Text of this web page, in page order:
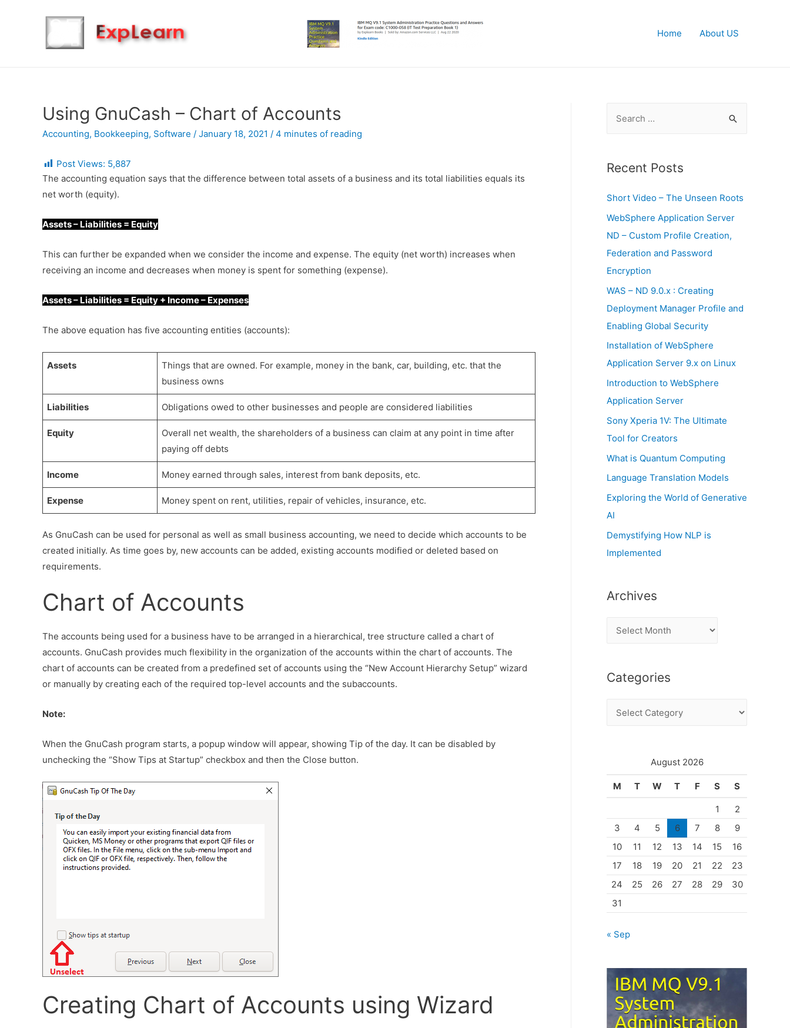
Home About US
Using GnuCash – Chart of Accounts
Accounting, Bookkeeping, Software / January 18, 2021 / 4 minutes of reading
Post Views: 5,887
The accounting equation says that the difference between total assets of a business and its total liabilities equals its
net worth (equity).
Assets – Liabilities = Equity
This can further be expanded when we consider the income and expense. The equity (net worth) increases when
receiving an income and decreases when money is spent for something (expense).
Assets – Liabilities = Equity + Income – Expenses
The above equation has five accounting entities (accounts):
Assets
Things that are owned. For example, money in the bank, car, building, etc. that the
business owns
Liabilities Obligations owed to other businesses and people are considered liabilities
Equity
Overall net wealth, the shareholders of a business can claim at any point in time after
paying off debts
Income Money earned through sales, interest from bank deposits, etc.
Expense Money spent on rent, utilities, repair of vehicles, insurance, etc.
As GnuCash can be used for personal as well as small business accounting, we need to decide which accounts to be
created initially. As time goes by, new accounts can be added, existing accounts modified or deleted based on
requirements.
Chart of Accounts
The accounts being used for a business have to be arranged in a hierarchical, tree structure called a chart of
accounts. GnuCash provides much flexibility in the organization of the accounts within the chart of accounts. The
chart of accounts can be created from a predefined set of accounts using the “New Account Hierarchy Setup” wizard
or manually by creating each of the required top-level accounts and the subaccounts.
Note:
When the GnuCash program starts, a popup window will appear, showing Tip of the day. It can be disabled by
unchecking the “Show Tips at Startup” checkbox and then the Close button.
Creating Chart of Accounts using Wizard
r
h
f
o
r
:
Recent Posts
Short Video – The Unseen Roots
WebSphere Application Server
ND – Custom Profile Creation,
Federation and Password
Encryption
WAS – ND 9.0.x : Creating
Deployment Manager Profile and
Enabling Global Security
Installation of WebSphere
Application Server 9.x on Linux
Introduction to WebSphere
Application Server
Sony Xperia 1V: The Ultimate
Tool for Creators
What is Quantum Computing
Language Translation Models
Exploring the World of Generative
AI
Demystifying How NLP is
Implemented
Archives
h
Categories
August 2026
M T W T F S S
1
2
3
4 5 6 7 8
9
10
11 12 13 14 15
16
17
18 19 20 21 22
23
24
25 26 27 28 29
30
31
« Sep